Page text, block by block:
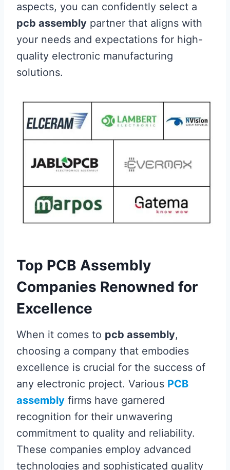
aspects, you can confidently select a
pcb assembly partner that aligns with
your needs and expectations for high-
quality electronic manufacturing
solutions.
Top PCB Assembly
Companies Renowned for
Excellence
When it comes to pcb assembly,
choosing a company that embodies
excellence is crucial for the success of
any electronic project. Various PCB
assembly firms have garnered
recognition for their unwavering
commitment to quality and reliability.
These companies employ advanced
technologies and sophisticated quality